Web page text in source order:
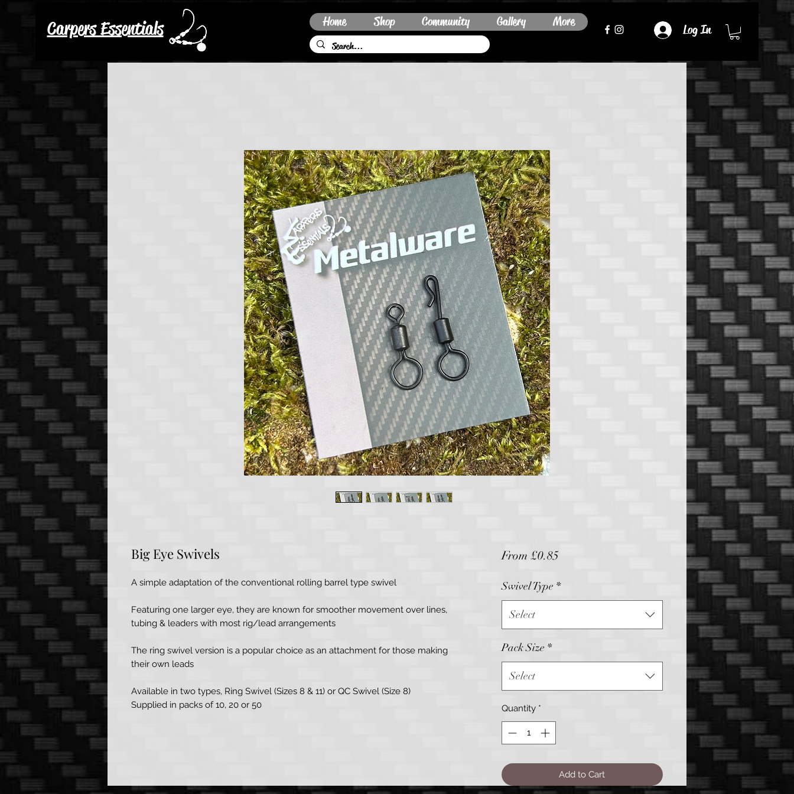
Carpers Essentials Home Shop Community Gallery More
Log In
Big Eye Swivels
A simple adaptation of the conventional rolling barrel type swivel
Featuring one larger eye, they are known for smoother movement over lines,
tubing & leaders with most rig/lead arrangements
The ring swivel version is a popular choice as an attachment for those making
their own leads
Available in two types, Ring Swivel (Sizes 8 & 11) or QC Swivel (Size 8)
Supplied in packs of 10, 20 or 50
From £0.85Sale
Swivel Type *
Select
Pack Size *
Select
Quantity *
Add to Cart